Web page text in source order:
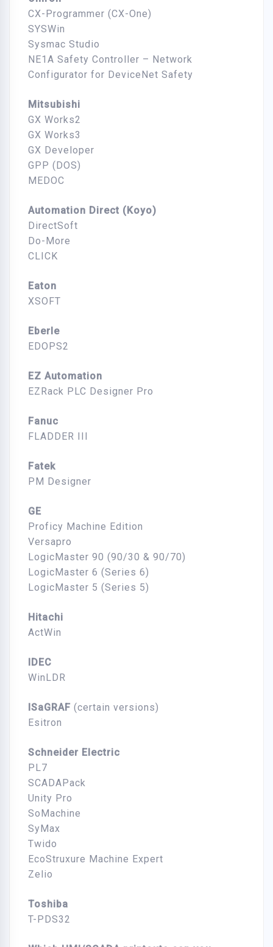
CX-Programmer (CX-One)
SYSWin
Sysmac Studio
NE1A Safety Controller – Network
Configurator for DeviceNet Safety
Mitsubishi
GX Works2
GX Works3
GX Developer
GPP (DOS)
MEDOC
Automation Direct (Koyo)
DirectSoft
Do-More
CLICK
Eaton
XSOFT
Eberle
EDOPS2
EZ Automation
EZRack PLC Designer Pro
Fanuc
FLADDER III
Fatek
PM Designer
GE
Proficy Machine Edition
Versapro
LogicMaster 90 (90/30 & 90/70)
LogicMaster 6 (Series 6)
LogicMaster 5 (Series 5)
Hitachi
ActWin
IDEC
WinLDR
ISaGRAF (certain versions)
Esitron
Schneider Electric
PL7
SCADAPack
Unity Pro
SoMachine
SyMax
Twido
EcoStruxure Machine Expert
Zelio
Toshiba
T-PDS32